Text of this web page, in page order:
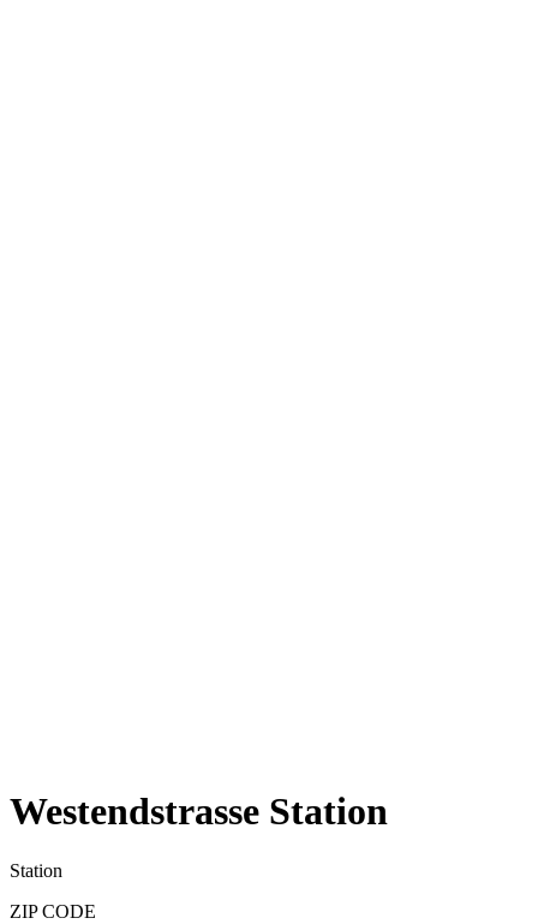
Westendstrasse Station
Station
ZIP CODE